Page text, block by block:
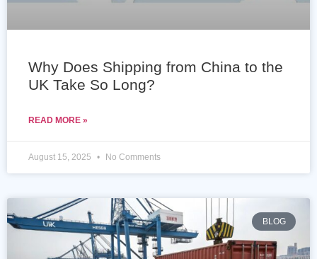
Why Does Shipping from China to the
UK Take So Long?
READ MORE »
August 15, 2025 No Comments
BLOG